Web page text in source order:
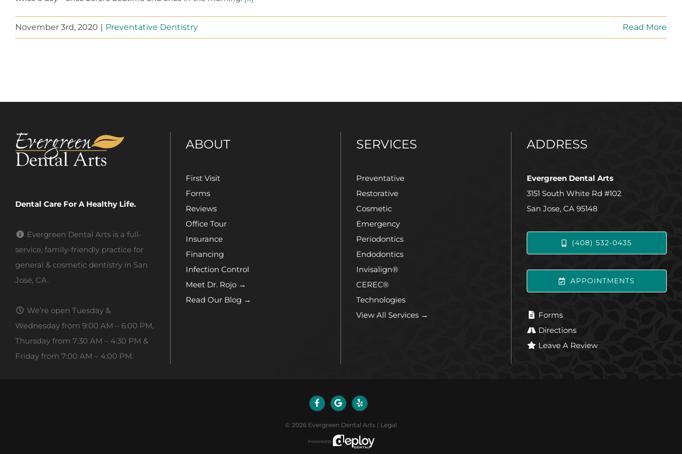
November 3rd, 2020 | Preventative Dentistry Read More
Dental Care For A Healthy Life.
Evergreen Dental Arts is a full-
service, family-friendly practice for
general & cosmetic dentistry in San
Jose, CA.
We’re open Tuesday &
Wednesday from 9:00 AM – 6:00 PM,
Thursday from 7:30 AM – 4:30 PM &
Friday from 7:00 AM – 4:00 PM.
ABOUT
First Visit
Forms
Reviews
Office Tour
Insurance
Financing
Infection Control
Meet Dr. Rojo →
Read Our Blog →
SERVICES
Preventative
Restorative
Cosmetic
Emergency
Periodontics
Endodontics
Invisalign®
CEREC®
Technologies
View All Services →
ADDRESS
Evergreen Dental Arts
3151 South White Rd #102
San Jose, CA 95148
(408) 532-0435
APPOINTMENTS
Forms
Directions
Leave A Review
© 2026 Evergreen Dental Arts | Legal
Powered by